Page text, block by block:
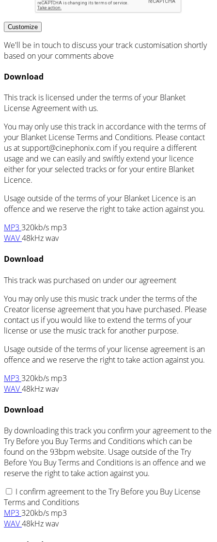
Customize
We'll be in touch to discuss your track customisation shortly
based on your comments above
Download
This track is licensed under the terms of your Blanket
License Agreement with us.
You may only use this track in accordance with the terms of
your Blanket License Terms and Conditions. Please contact
us at support@cinephonix.com if you require a different
usage and we can easily and swiftly extend your licence
either for your selected tracks or for your entire Blanket
Licence.
Usage outside of the terms of your Blanket Licence is an
offence and we reserve the right to take action against you.
MP3 320kb/s mp3
WAV48kHz wav
Download
This track was purchased on under ouragreement
You may only use this music track under the terms of the
Creator license agreement that you have purchased. Please
contact us if you would like to extend the terms of your
license or use the music track for another purpose.
Usage outside of the terms of your license agreement is an
offence and we reserve the right to take action against you.
MP3 320kb/s mp3
WAV48kHz wav
Download
By downloading this track you confirm your agreement to the
Try Before you Buy Terms and Conditions which can be
found on the 93bpm website. Usage outside of the Try
Before You Buy Terms and Conditions is an offence and we
reserve the right to take action against you.
I confirm agreement to the Try Before you Buy License
Terms and Conditions
MP3 320kb/s mp3
WAV48kHz wav